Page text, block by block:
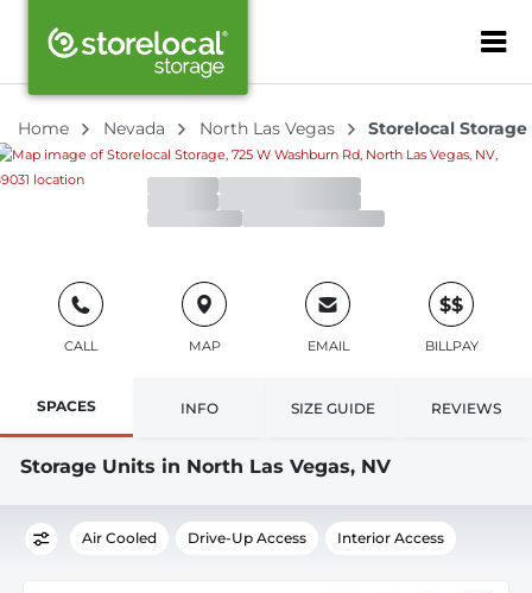
ZIP or City,
Home Nevada North Las Vegas Storelocal Storage
Storelocal Storage
90 Reviews
725 W Washburn Rd, North Las Vegas, NV, 89031
Office Open
Closes 5:00pm
Gate
Closes 7:00pm
CALL MAP EMAIL
$$
BILLPAY
SPACES INFO SIZE GUIDE REVIEWS
Storage Units in North Las Vegas, NV
Air Cooled Drive-Up Access Interior Access